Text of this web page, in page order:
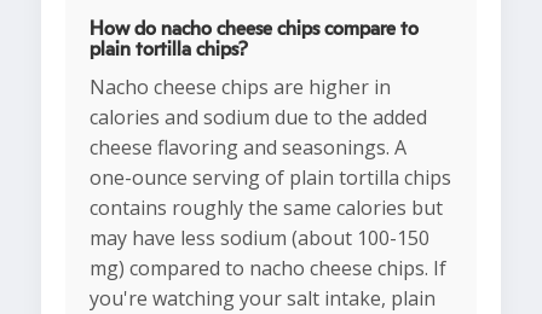
How do nacho cheese chips compare to
plain tortilla chips?
Nacho cheese chips are higher in
calories and sodium due to the added
cheese flavoring and seasonings. A
one-ounce serving of plain tortilla chips
contains roughly the same calories but
may have less sodium (about 100-150
mg) compared to nacho cheese chips. If
you're watching your salt intake, plain